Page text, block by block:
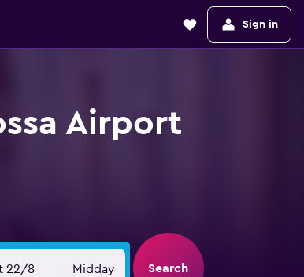
Sign in
Airport
22/8 Midday Search